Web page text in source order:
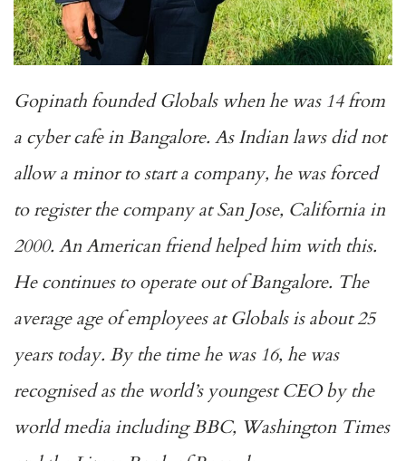
Gopinath founded Globals when he was 14 from
a cyber cafe in Bangalore. As Indian laws did not
allow a minor to start a company, he was forced
to register the company at San Jose, California in
2000. An American friend helped him with this.
He continues to operate out of Bangalore. The
average age of employees at Globals is about 25
years today. By the time he was 16, he was
recognised as the world’s youngest CEO by the
world media including BBC, Washington Times